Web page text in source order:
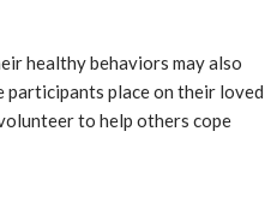
healthy behaviors may also
participants place on their loved
to help others cope